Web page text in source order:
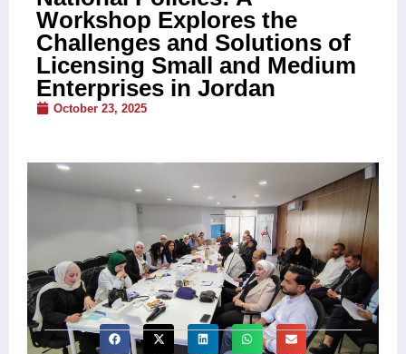
Workshop Explores the
Challenges and Solutions of
Licensing Small and Medium
Enterprises in Jordan
October 23, 2025